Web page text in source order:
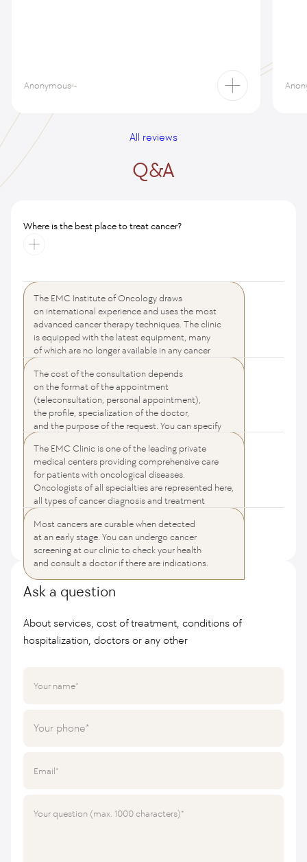
Anonymous -
All reviews
Q&A
Where is the best place to treat cancer?
The EMC Institute of Oncology draws
on international experience and uses the most
advanced cancer therapy techniques. The clinic
is equipped with the latest equipment, many
of which are no longer available in any cancer
of Western medicine and guarantee the highest
quality of services that meet international
standards. Fast diagnosis, online consultation,
consultation with the participation of specialists
from leading cancer centers in the USA (Memorial
Hopkins Oncology Center) — for your health
and confidence.
How much does it cost to see an oncologist?
The cost of the consultation depends
on the format of the appointment
(teleconsultation, personal appointment),
the profile, specialization of the doctor,
and the purpose of the request. You can specify
of the selected directions.
What is the best cancer center in Moscow?
The EMC Clinic is one of the leading private
medical centers providing comprehensive care
for patients with oncological diseases.
Oncologists of all specialties are represented here,
all types of cancer diagnosis and treatment
is provided to achieve the best treatment results.
Is it possible to cure cancer completely?
Most cancers are curable when detected
at an early stage. You can undergo cancer
screening at our clinic to check your health
and consult a doctor if there are indications.
All questions and answers
Ask a question
About services, cost of treatment, conditions of
hospitalization, doctors or any other
Your name
Your phone
Email
Your question (max. 1000 characters)